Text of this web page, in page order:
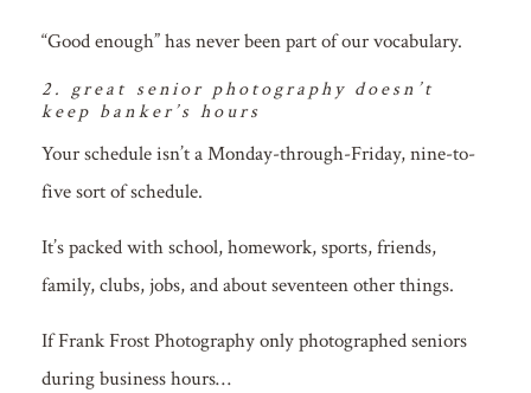
“Good enough” has never been part of our vocabulary.
2. great senior photography doesn’t
keep banker’s hours
Your schedule isn’t a Monday-through-Friday, nine-to-
five sort of schedule.
It’s packed with school, homework, sports, friends,
family, clubs, jobs, and about seventeen other things.
If Frank Frost Photography only photographed seniors
during business hours…